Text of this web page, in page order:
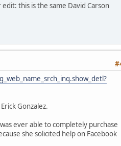
edit: this is the same David Carson
Gonzalez.
ever able to completely purchase
she solicited help on Facebook